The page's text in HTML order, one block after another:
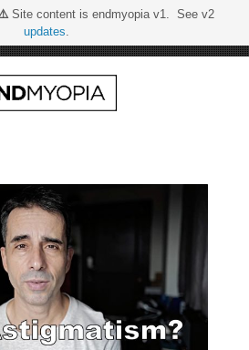
Site content is endmyopia v1. See v2
updates.